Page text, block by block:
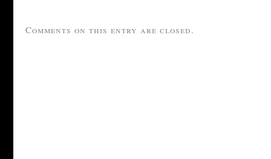
Comments on this entry are closed.